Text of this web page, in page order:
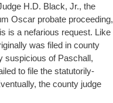
H.D. Black, Jr., the
Oscar probate proceeding,
is a nefarious request. Like
was filed in county
suspicious of Paschall,
to file the statutorily-
the county judge